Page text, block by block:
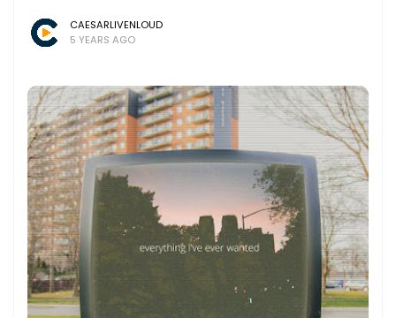
CAESARLIVENLOUD
5 YEARS AGO